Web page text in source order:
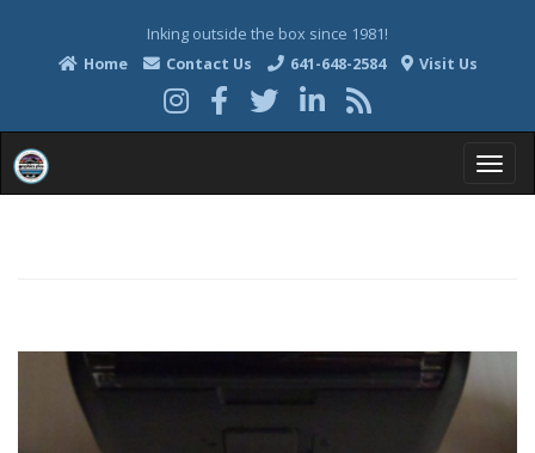
Inking outside the box since 1981!
Home
Contact Us 641-648-2584 Visit Us
g